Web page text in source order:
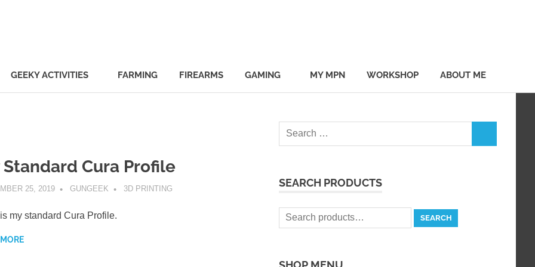
GEEKY ACTIVITIES FARMING FIREARMS GAMING MY MPN WORKSHOP ABOUT ME
Standard Cura Profile
25, 2019 GUNGEEK 3D PRINTING
my standard Cura Profile.
Search
SEARCH PRODUCTS
Search
for:
SEARCH